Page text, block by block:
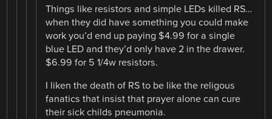
Things like resistors and simple LEDs killed RS…
when they did have something you could make
work you’d end up paying $4.99 for a single
blue LED and they’d only have 2 in the drawer.
$6.99 for 5 1/4w resistors.
I liken the death of RS to be like the religous
fanatics that insist that prayer alone can cure
their sick childs pneumonia.